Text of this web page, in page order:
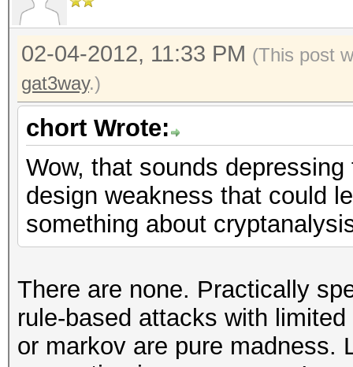
02-04-2012, 11:33 PM (This post
gat3way.)
chort Wrote:
Wow, that sounds
design weakness that could
something about
There are none. Practically
rule-based attacks with
or markov are pure madness.